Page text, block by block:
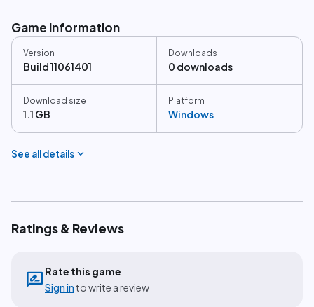
Game information
Version
Build 11061401
Downloads
0 downloads
Download size
1.1 GB
Platform
Windows
See all details expand_more
Ratings & Reviews
rate_reviewRate this game
Sign in to write a review